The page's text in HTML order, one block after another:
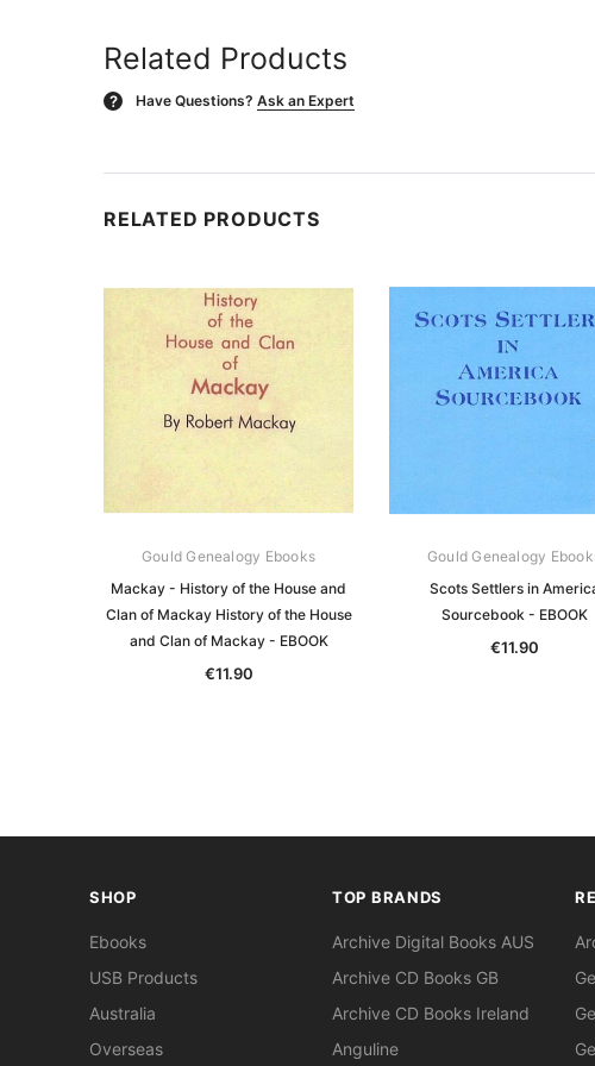
Related Products
? Have Questions? Ask an Expert
RELATED PRODUCTS
Gould Genealogy Ebooks
Mackay - History of the House and
Clan of Mackay History of the House
and Clan of Mackay - EBOOK
€11.90
Gould Genealogy
Scots Settlers in
Sourcebook - EBOOK
€11.90
SHOP
Ebooks
USB Products
Australia
Overseas
TOP BRANDS
Archive Digital Books AUS
Archive CD Books GB
Archive CD Books Ireland
Anguline